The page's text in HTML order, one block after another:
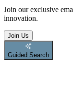
Join our exclusive
innovation.
Join Us
Guided Search